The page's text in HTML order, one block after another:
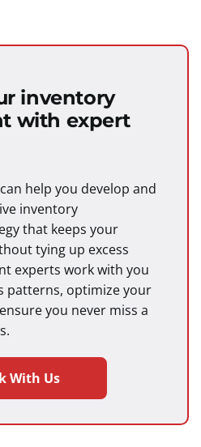
inventory
with expert
help you develop and
inventory
that keeps your
tying up excess
experts work with you
patterns, optimize your
you never miss a
With Us